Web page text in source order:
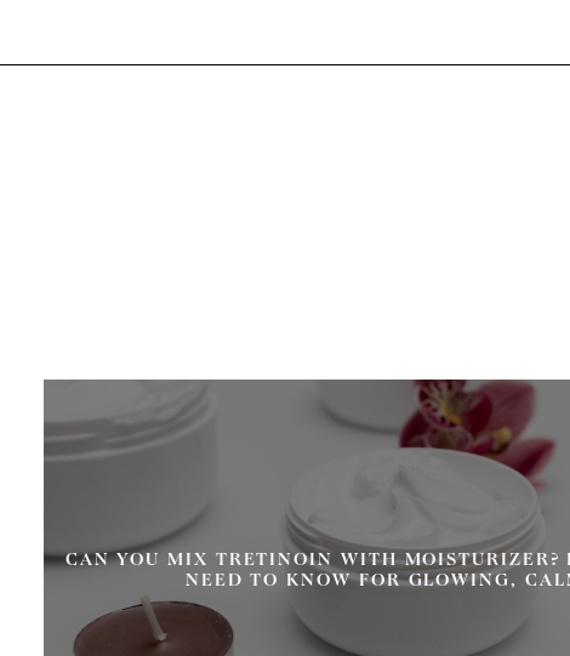
CAN YOU MIX TRETINOIN WITH MOISTURIZER?
NEED TO KNOW FOR GLOWING,